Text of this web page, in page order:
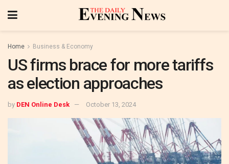
Home Business & Economy
US firms brace for more tariffs
as election approaches
by DEN Online Desk October 13, 2024